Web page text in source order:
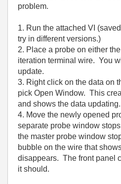
problem.
1. Run the attached VI
try in different versions.)
2. Place a probe on either
iteration terminal wire. You
update.
3. Right click on the data on
pick Open Window. This
and shows the data updating.
4. Move the newly opened
separate probe window
the master probe window
bubble on the wire that
disappears. The front panel
it should.